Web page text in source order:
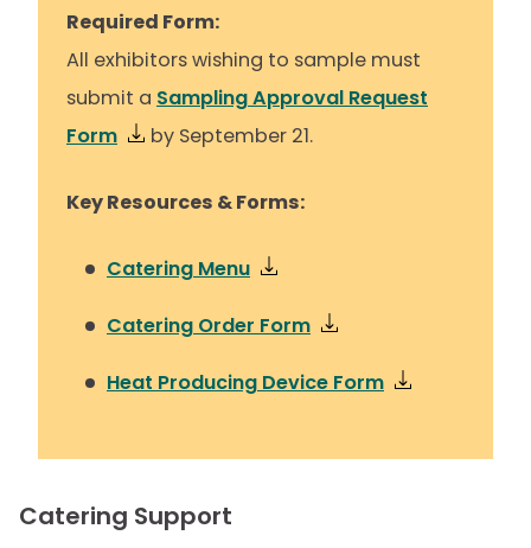
Required Form:
All exhibitors wishing to sample must
submit a Sampling Approval Request
Form
by September 21.
Key Resources & Forms:
Catering Menu
Catering Order Form
Heat Producing Device Form
Catering Support